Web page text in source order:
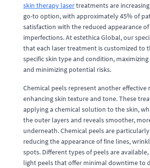
skin therapy lasertreatments are
go-to option, with approximately 45% of
satisfaction with the reduced appearance
imperfections. At estethica Global, our
that each laser treatment is customized to
specific skin type and condition,
and minimizing potential risks.
Chemical peels represent another effective
enhancing skin texture and tone. These
applying a chemical solution to the skin,
the outer layers and reveals smoother,
underneath. Chemical peels are
reducing the appearance of fine lines,
spots. Different types of peels are
light peels that offer minimal downtime to